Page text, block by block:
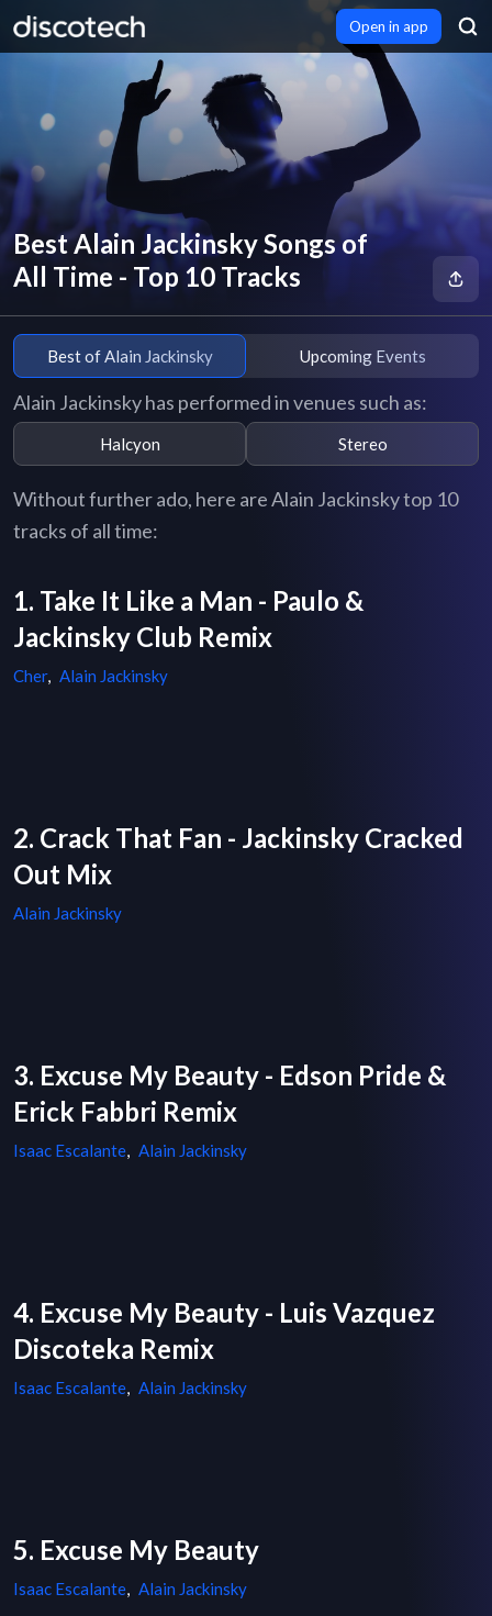
Open in app
Best Alain Jackinsky Songs of
All Time - Top 10 Tracks
Best of Alain Jackinsky Upcoming Events
Alain Jackinsky has performed in venues such as:
Halcyon Stereo
Without further ado, here are Alain Jackinsky top 10
tracks of all time:
1. Take It Like a Man - Paulo &
Jackinsky Club Remix
Cher, Alain Jackinsky
2. Crack That Fan - Jackinsky Cracked
Out Mix
Alain Jackinsky
3. Excuse My Beauty - Edson Pride &
Erick Fabbri Remix
Isaac Escalante, Alain Jackinsky
4. Excuse My Beauty - Luis Vazquez
Discoteka Remix
Isaac Escalante, Alain Jackinsky
5. Excuse My Beauty
Isaac Escalante, Alain Jackinsky